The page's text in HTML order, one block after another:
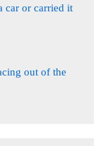
car or carried it
out of the